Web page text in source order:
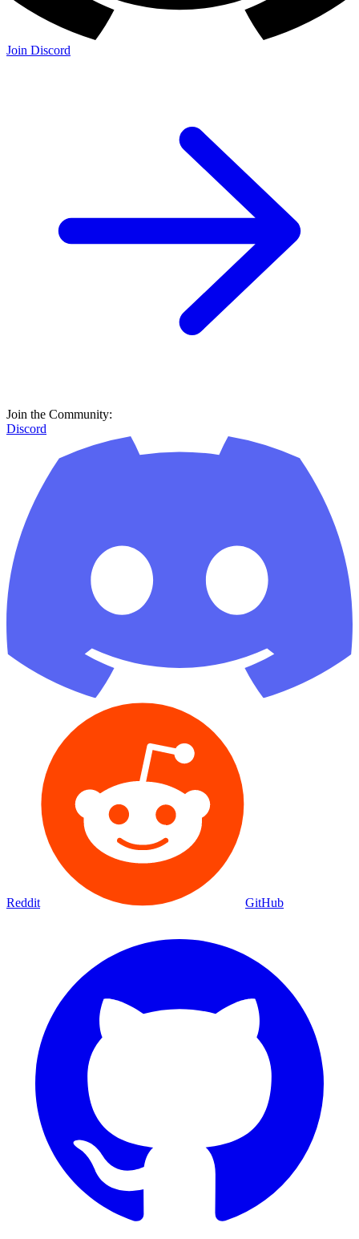
Join Discord
Join the Community:
Discord
Reddit GitHub